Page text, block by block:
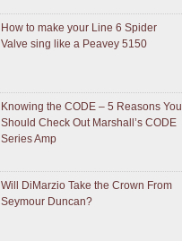
How to make your Line 6 Spider
Valve sing like a Peavey 5150
Knowing the CODE – 5 Reasons You
Should Check Out Marshall’s CODE
Series Amp
Will DiMarzio Take the Crown From
Seymour Duncan?